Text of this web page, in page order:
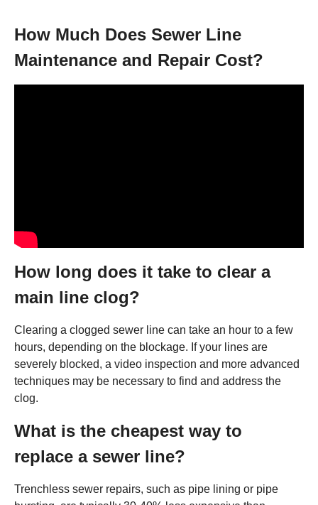
How Much Does Sewer Line
Maintenance and Repair Cost?
How long does it take to clear a
main line clog?
Clearing a clogged sewer line can take an hour to a few
hours, depending on the blockage. If your lines are
severely blocked, a video inspection and more advanced
techniques may be necessary to find and address the
clog.
What is the cheapest way to
replace a sewer line?
Trenchless sewer repairs, such as pipe lining or pipe